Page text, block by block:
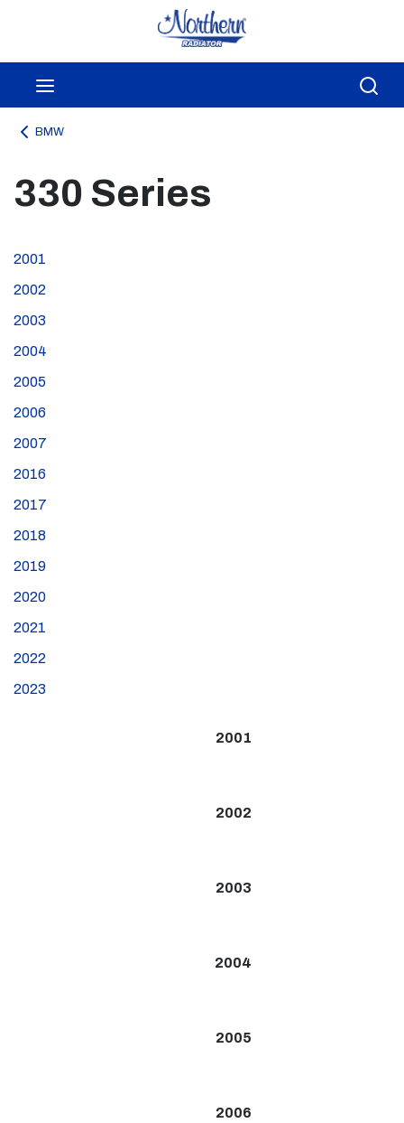
Skip to main content
BMW
330 Series
2001
2002
2003
2004
2005
2006
2007
2016
2017
2018
2019
2020
2021
2022
2023
2001
2002
2003
2004
2005
2006